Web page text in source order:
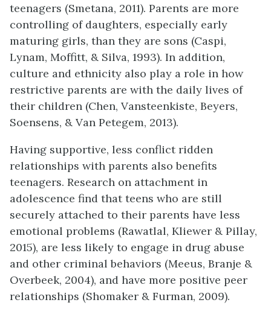
teenagers (Smetana, 2011). Parents are more
controlling of daughters, especially early
maturing girls, than they are sons (Caspi,
Lynam, Moffitt, & Silva, 1993). In addition,
culture and ethnicity also play a role in how
restrictive parents are with the daily lives of
their children (Chen, Vansteenkiste, Beyers,
Soensens, & Van Petegem, 2013).
Having supportive, less conflict ridden
relationships with parents also benefits
teenagers. Research on attachment in
adolescence find that teens who are still
securely attached to their parents have less
emotional problems (Rawatlal, Kliewer & Pillay,
2015), are less likely to engage in drug abuse
and other criminal behaviors (Meeus, Branje &
Overbeek, 2004), and have more positive peer
relationships (Shomaker & Furman, 2009).